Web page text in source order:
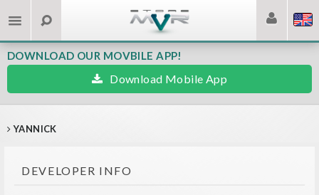
DOWNLOAD OUR MOVBILE APP!
Download Mobile App
YANNICK
DEVELOPER INFO